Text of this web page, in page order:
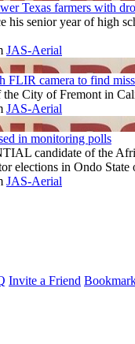
Texas farmers with
his senior year of high
JAS-Aerial
FLIR camera to find
City of Fremont in
JAS-Aerial
in monitoring polls
candidate of the
elections in Ondo
JAS-Aerial
Invite a Friend